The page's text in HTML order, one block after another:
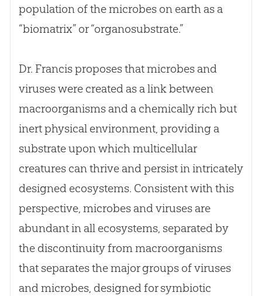
population of the microbes on earth as a
“biomatrix” or “organosubstrate.”
Dr. Francis proposes that microbes and
viruses were created as a link between
macroorganisms and a chemically rich but
inert physical environment, providing a
substrate upon which multicellular
creatures can thrive and persist in intricately
designed ecosystems. Consistent with this
perspective, microbes and viruses are
abundant in all ecosystems, separated by
the discontinuity from macroorganisms
that separates the major groups of viruses
and microbes, designed for symbiotic